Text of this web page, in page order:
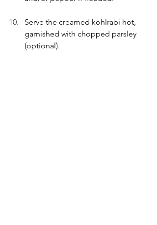
Serve the creamed kohlrabi hot,
garnished with chopped parsley
(optional).